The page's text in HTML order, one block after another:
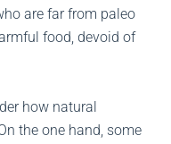
are far from paleo
food, devoid of
how natural
the one hand, some